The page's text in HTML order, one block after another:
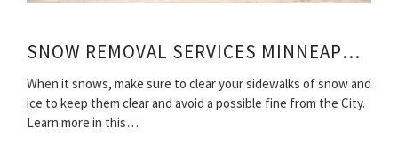
SNOW REMOVAL SERVICES MINNEAPOLIS
When it snows, make sure to clear your sidewalks of snow and
ice to keep them clear and avoid a possible fine from the City.
Learn more in this…